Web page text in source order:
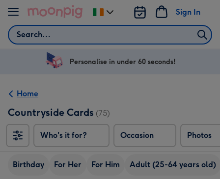
Skip to content
Search
Sign In
Change
delivery
Ireland
Personalise in under 60 seconds!
Home
Countryside Cards (75)
Who's it for? Occasion Photos
Birthday For Her For Him Adult (25-64 years old)